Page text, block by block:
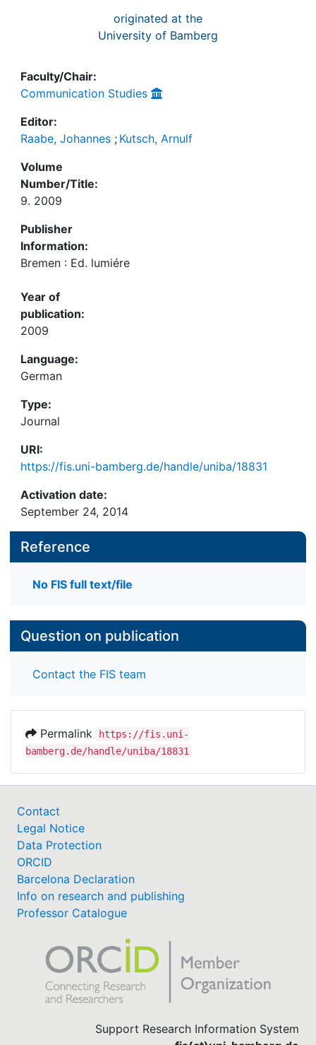
originated at the
University of Bamberg
Faculty/Chair:
Communication Studies
Editor:
Raabe, Johannes ; Kutsch, Arnulf
Volume
Number/Title:
9. 2009
Publisher
Information:
Bremen : Ed. lumiére
Year of
publication:
2009
Language:
German
Type:
Journal
URI:
https://fis.uni-bamberg.de/handle/uniba/18831
Activation date:
September 24, 2014
Reference
No FIS full text/file
Question on publication
Contact the FIS team
Permalink
https://fis.uni-
bamberg.de/handle/uniba/18831
Contact
Legal Notice
Data Protection
ORCID
Barcelona Declaration
Info on research and publishing
Professor Catalogue
Support Research Information System